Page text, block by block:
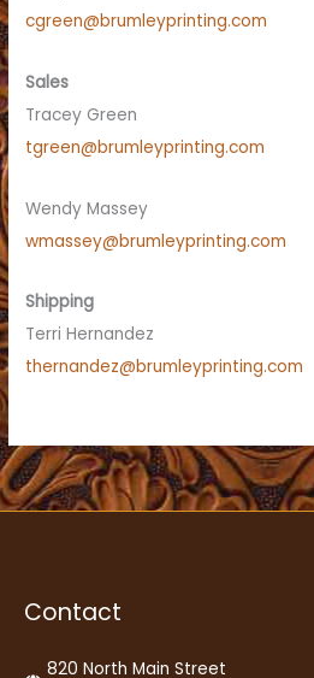
cgreen@brumleyprinting.com
Sales
Tracey Green
tgreen@brumleyprinting.com
Wendy Massey
wmassey@brumleyprinting.com
Shipping
Terri Hernandez
thernandez@brumleyprinting.com
Contact
820 North Main Street